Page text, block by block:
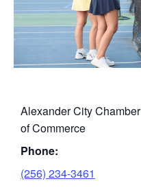
Alexander City Chamber
of Commerce
Phone:
(256) 234-3461